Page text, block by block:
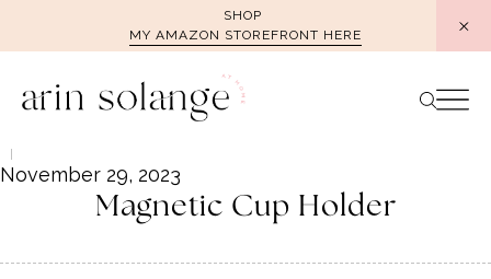
SHOP
MY AMAZON STOREFRONT HERE
November 29, 2023
Magnetic Cup Holder